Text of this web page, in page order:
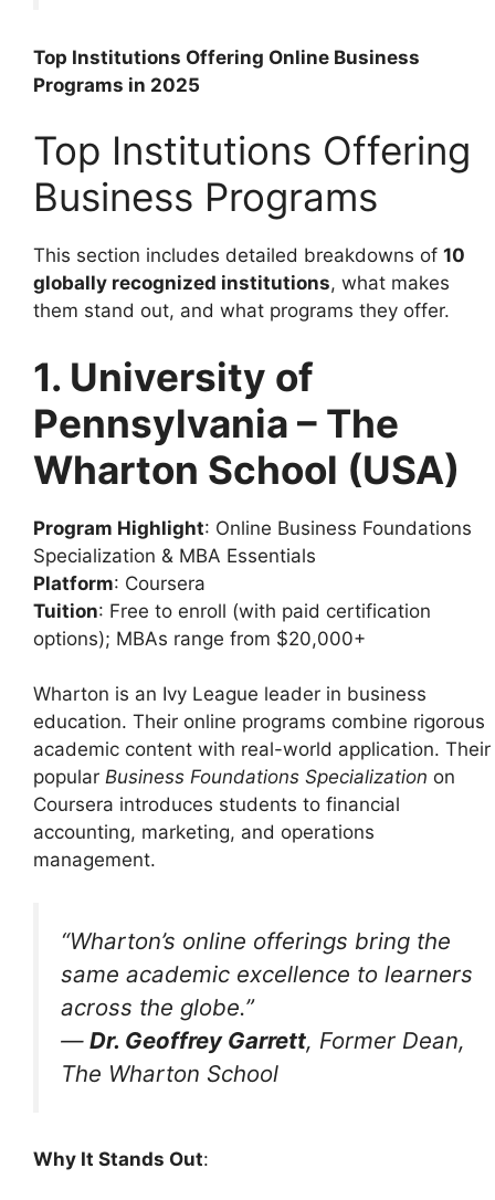
Top Institutions Offering Online Business
Programs in 2025
Top Institutions Offering
Business Programs
This section includes detailed breakdowns of 10
globally recognized institutions, what makes
them stand out, and what programs they offer.
1. University of
Pennsylvania – The
Wharton School (USA)
Program Highlight: Online Business Foundations
Specialization & MBA Essentials
Platform: Coursera
Tuition: Free to enroll (with paid certification
options); MBAs range from $20,000+
Wharton is an Ivy League leader in business
education. Their online programs combine rigorous
academic content with real-world application. Their
popular Business Foundations Specialization on
Coursera introduces students to financial
accounting, marketing, and operations
management.
“Wharton’s online offerings bring the
same academic excellence to learners
across the globe.”
— Dr. Geoffrey Garrett, Former Dean,
The Wharton School
Why It Stands Out: